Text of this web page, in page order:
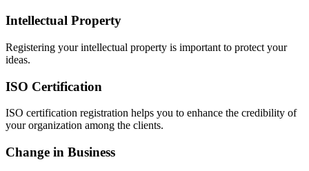
Intellectual Property
Registering your intellectual property is important to protect your
ideas.
ISO Certification
ISO certification registration helps you to enhance the credibility of
your organization among the clients.
Change in Business